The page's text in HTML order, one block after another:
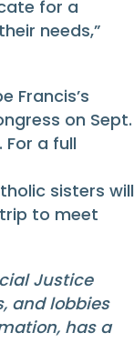
for a
needs,”
Francis’s
on Sept.
For a full
sisters will
to meet
Justice
and lobbies
has a